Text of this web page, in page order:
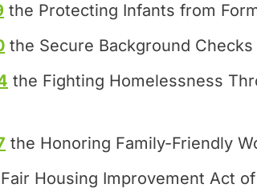
the Protecting Infants from
the Secure Background Checks
the Fighting Homelessness
the Honoring Family-Friendly
Housing Improvement Act